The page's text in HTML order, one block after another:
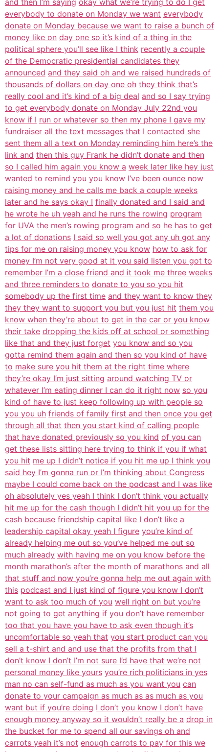
and then I’m saying okay what we’re trying to do I get
everybody to donate on Monday we want everybody
donate on Monday because we want to raise a bunch of
money like on day one so it’s kind of a thing in the
political sphere you’ll see like I think recently a couple
of the Democratic presidential candidates they
announced and they said oh and we raised hundreds of
thousands of dollars on day one oh they think that’s
really cool and it’s kind of a big deal and so I say trying
to get everybody donate on Monday July 22nd you
know if I run or whatever so then my phone I gave my
fundraiser all the text messages that I contacted she
sent them all a text on Monday reminding him here’s the
link and then this guy Frank he didn’t donate and then
so I called him again you know a week later like hey just
wanted to remind you you know I’ve been ounce now
raising money and he calls me back a couple weeks
later and he says okay I finally donated and I said and
he wrote he uh yeah and he runs the rowing program
for UVA the men’s rowing program and so he has to get
a lot of donations I said so well you got any uh got any
tips for me on raising money you know how to ask for
money I’m not very good at it you said listen you got to
remember I’m a close friend and it took me three weeks
and three reminders to donate to you so you hit
somebody up the first time and they want to know they
they they want to support you but you just hit them you
know when they’re about to get in the car or you know
their take dropping the kids off at school or something
like that and they just forget you know and so you
gotta remind them again and then so you kind of have
to make sure you hit them at the right time where
they’re okay I’m just sitting around watching TV or
whatever I’m eating dinner I can do it right now so you
kind of have to just keep following up with people so
you you uh friends of family first and then once you get
through all that then you start kind of calling people
that have donated previously so you kind of you can
get these lists sitting here trying to think if you if what
you hit me up I didn’t notice if you hit me up I think you
said hey I’m gonna run or I’m thinking about Congress
maybe I could come back on the podcast and I was like
oh absolutely yes yeah I think I don’t think you actually
hit me up for the cash though I didn’t hit you up for the
cash because friendship capital like I don’t like a
leadership capital okay yeah I figure you’re kind of
already helping me out so you’ve helped me out so
much already with having me on you know before the
month marathon’s after the month of marathons and all
that stuff and now you’re gonna help me out again with
this podcast and I just kind of figure you know I don’t
want to ask too much of you well right on but you’re
not going to get anything if you don’t have remember
too that you have you have to ask even though it’s
uncomfortable so yeah that you start product can you
sell a t-shirt and and use that the profits from that I
don’t know I don’t I’m not sure I’d have that we’re not
personal money like yours you’re rich politicians in yes
man no can self-fund as much as you want you can
donate to your campaign as much as as much as you
want but if you’re doing I don’t you know I don’t have
enough money anyway so it wouldn’t really be a drop in
the bucket for me to spend all our savings oh and
carrots yeah it’s not enough carrots to pay for this we